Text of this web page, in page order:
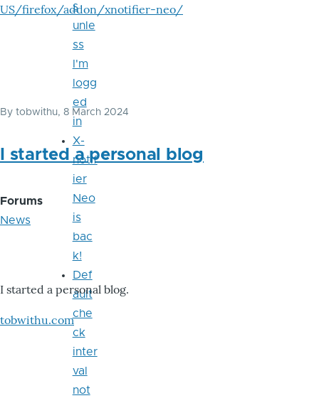
US/firefox/addon/xnotifier-neo/
By tobwithu, 8 March 2024
I started a personal blog
Forums
News
I started a personal blog.
tobwithu.com
s
unle
ss
I'm
logg
ed
in
X-
notif
ier
Neo
is
bac
k!
Def
ault
che
ck
inter
val
not